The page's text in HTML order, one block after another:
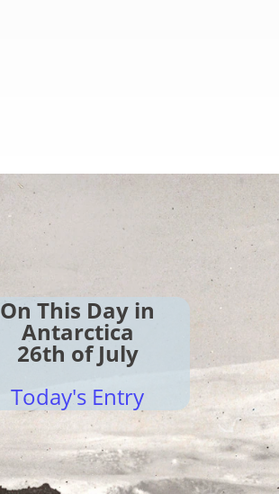
On This Day in
Antarctica
26th of July
Today's Entry